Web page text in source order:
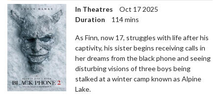
In Theatres
Oct 17 2025
Duration
114 mins
As Finn, now 17, struggles with life after his
captivity, his sister begins receiving calls in
her dreams from the black phone and seeing
disturbing visions of three boys being
stalked at a winter camp known as Alpine
Lake.